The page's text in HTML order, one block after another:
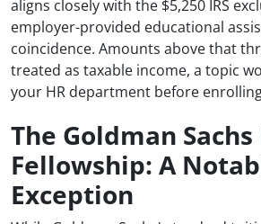
aligns closely with the $5,250 IRS
employer-provided educational
coincidence. Amounts above that
treated as taxable income, a topic
your HR department before
The Goldman Sachs
Fellowship: A
Exception